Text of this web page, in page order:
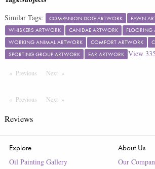
Similar Tags: COMPANION DOG ARTWORK
FAWN
WHISKERS ARTWORK
CANIDAE ARTWORK
FLOORING
WORKING ANIMAL ARTWORK
COMFORT ARTWORK
SPORTING GROUP ARTWORK
EAR ARTWORK View 335
Previous PageNext Page
Previous PageNext Page
Reviews
Explore
Oil Painting Gallery
About Us
Our